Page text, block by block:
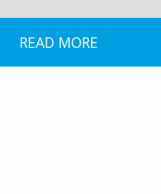
READ MORE